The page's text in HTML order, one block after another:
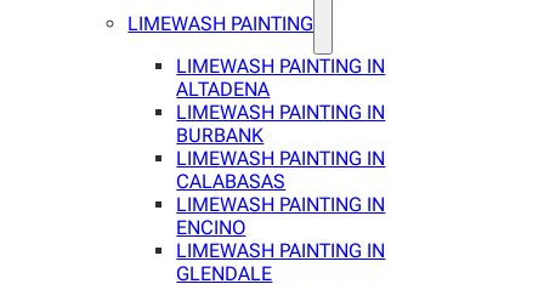
LIMEWASH PAINTING
LIMEWASH PAINTING IN
ALTADENA
LIMEWASH PAINTING IN
BURBANK
LIMEWASH PAINTING IN
CALABASAS
LIMEWASH PAINTING IN
ENCINO
LIMEWASH PAINTING IN
GLENDALE